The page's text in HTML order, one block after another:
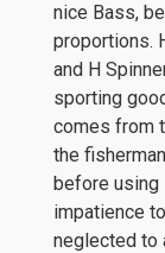
nice Bass,
proportions.
and H
sporting
comes from
the
before using
impatience
neglected to